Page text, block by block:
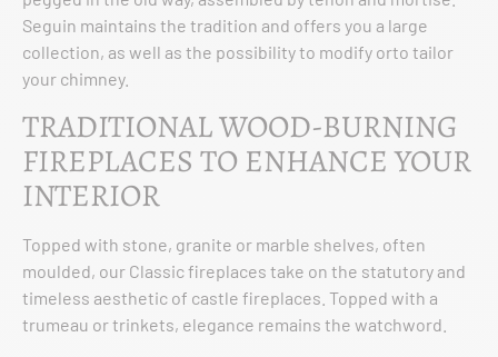
Seguin maintains the tradition and offers you a large
collection, as well as the possibility to modify orto tailor
your chimney.
TRADITIONAL WOOD-BURNING
FIREPLACES TO ENHANCE YOUR
INTERIOR
Topped with stone, granite or marble shelves, often
moulded, our Classic fireplaces take on the statutory and
timeless aesthetic of castle fireplaces. Topped with a
trumeau or trinkets, elegance remains the watchword.